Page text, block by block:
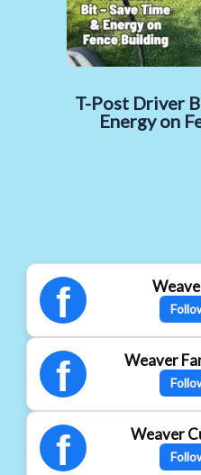
T-Post Driver
Energy on
f
f Weaver
f Weaver